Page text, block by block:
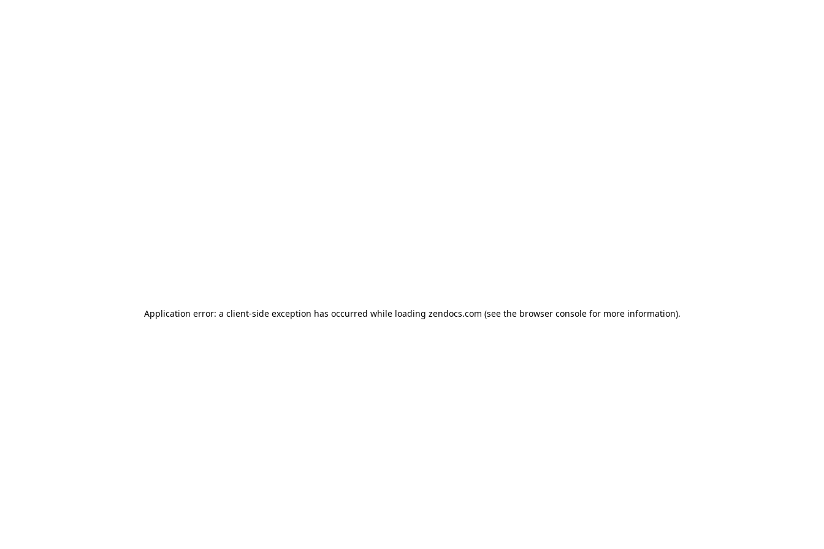
Application error: a client-side exception has occurred while loading zendocs.com (see the browser consolefor more information).